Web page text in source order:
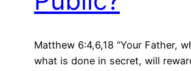
Matthew 6:4,6,18 “Your Father,
what is done in secret, will